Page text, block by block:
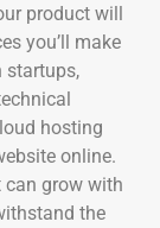
product will
you’ll make
startups,
hosting
online.
grow with
the